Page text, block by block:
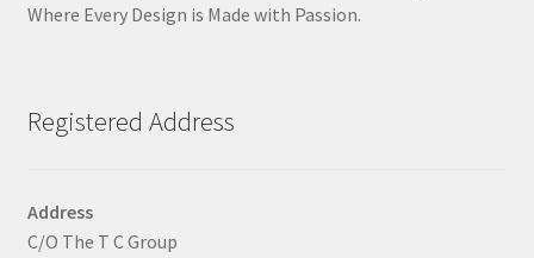
Where Every Design is Made with Passion.
Registered Address
Address
C/O The T C Group